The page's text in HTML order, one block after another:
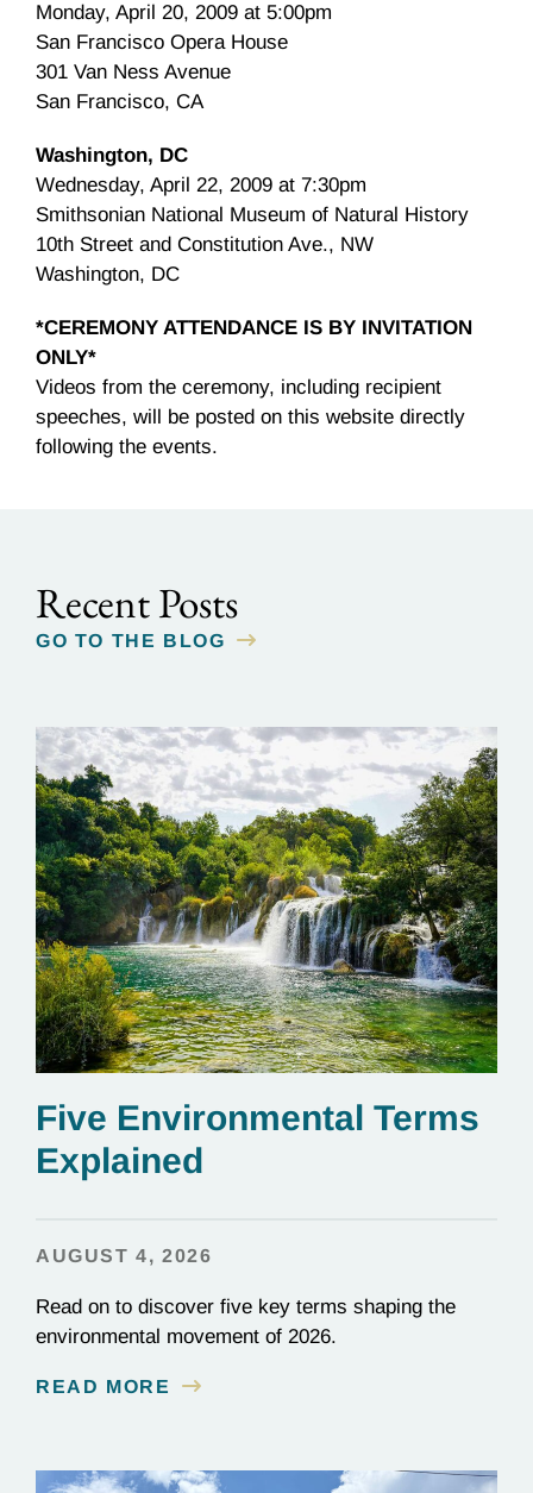
Monday, April 20, 2009 at 5:00pm
San Francisco Opera House
301 Van Ness Avenue
San Francisco, CA
Washington, DC
Wednesday, April 22, 2009 at 7:30pm
Smithsonian National Museum of Natural History
10th Street and Constitution Ave., NW
Washington, DC
*CEREMONY ATTENDANCE IS BY INVITATION
ONLY*
Videos from the ceremony, including recipient
speeches, will be posted on this website directly
following the events.
Recent Posts
GO TO THE BLOG
Five Environmental Terms
Explained
AUGUST 4, 2026
Read on to discover five key terms shaping the
environmental movement of 2026.
READ MORE